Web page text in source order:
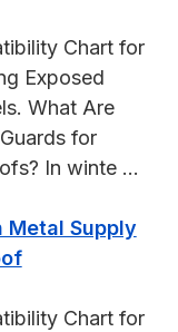
Chart for
Exposed
What Are
for
In winte ...
Metal Supply
Chart for